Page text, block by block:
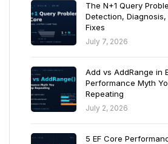
The N+1 Query
Detection,
Fixes
July 7, 2026
Add vs AddRange in
Performance Myth
Repeating
July 2, 2026
5 EF Core